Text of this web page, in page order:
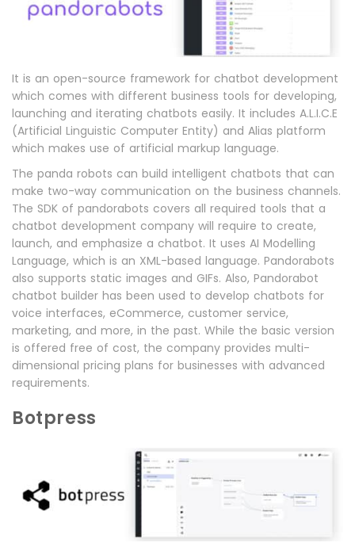
It is an open-source framework for chatbot development
which comes with different business tools for developing,
launching and iterating chatbots easily. It includes A.L.I.C.E
(Artificial Linguistic Computer Entity) and Alias platform
which makes use of artificial markup language.
The panda robots can build intelligent chatbots that can
make two-way communication on the business channels.
The SDK of pandorabots covers all required tools that a
chatbot development company will require to create,
launch, and emphasize a chatbot. It uses AI Modelling
Language, which is an XML-based language. Pandorabots
also supports static images and GIFs. Also, Pandorabot
chatbot builder has been used to develop chatbots for
voice interfaces, eCommerce, customer service,
marketing, and more, in the past. While the basic version
is offered free of cost, the company provides multi-
dimensional pricing plans for businesses with advanced
requirements.
Botpress